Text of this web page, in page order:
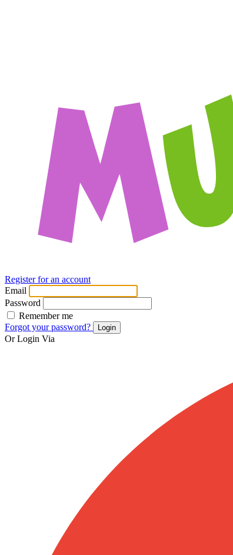
Register for an account
Email
Password
Remember me
Forgot your password?
Login
Or Login Via